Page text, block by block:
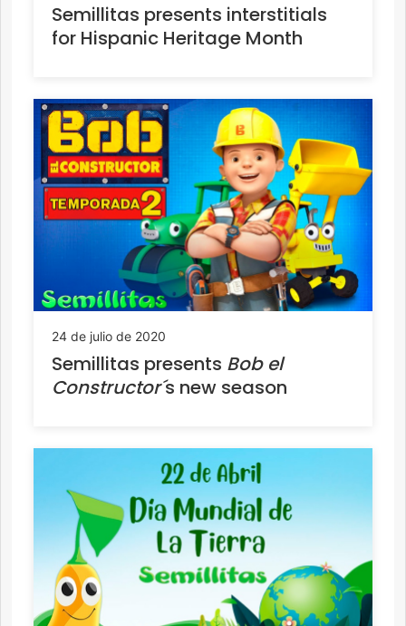
Semillitas presents interstitials
for Hispanic Heritage Month
24 de julio de 2020
Semillitas presents Bob el
Constructor´s new season